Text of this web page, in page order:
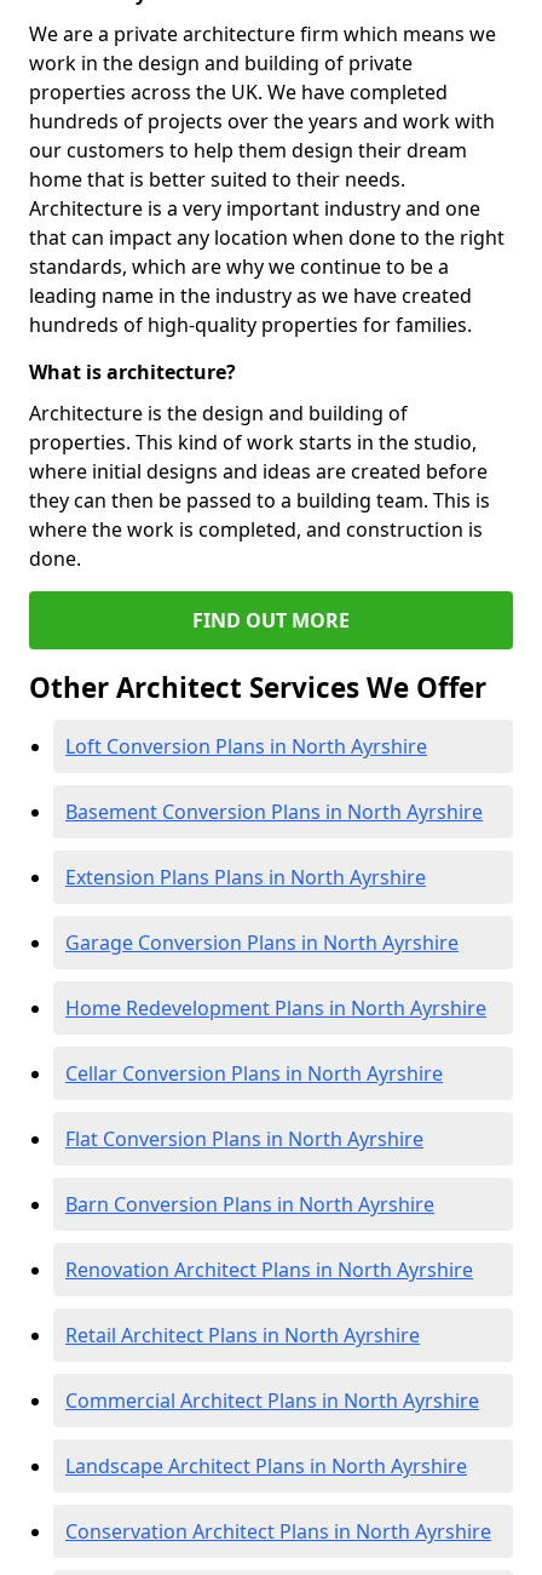
We are a private architecture firm which means we
work in the design and building of private
properties across the UK. We have completed
hundreds of projects over the years and work with
our customers to help them design their dream
home that is better suited to their needs.
Architecture is a very important industry and one
that can impact any location when done to the right
standards, which are why we continue to be a
leading name in the industry as we have created
hundreds of high-quality properties for families.
What is architecture?
Architecture is the design and building of
properties. This kind of work starts in the studio,
where initial designs and ideas are created before
they can then be passed to a building team. This is
where the work is completed, and construction is
done.
FIND OUT MORE
Other Architect Services We Offer
Loft Conversion Plans in North Ayrshire
Basement Conversion Plans in North Ayrshire
Extension Plans Plans in North Ayrshire
Garage Conversion Plans in North Ayrshire
Home Redevelopment Plans in North Ayrshire
Cellar Conversion Plans in North Ayrshire
Flat Conversion Plans in North Ayrshire
Barn Conversion Plans in North Ayrshire
Renovation Architect Plans in North Ayrshire
Retail Architect Plans in North Ayrshire
Commercial Architect Plans in North Ayrshire
Landscape Architect Plans in North Ayrshire
Conservation Architect Plans in North Ayrshire